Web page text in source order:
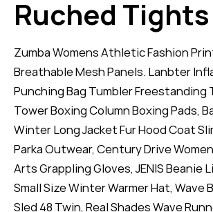
Ruched Tights
Zumba Womens Athletic Fashion
Breathable Mesh Panels. Lanbter
Punching Bag Tumbler Freestanding
Tower Boxing Column Boxing Pads,
Winter Long Jacket Fur Hood Coat
Parka Outwear, Century Drive
Arts Grappling Gloves, JENIS Beanie
Small Size Winter Warmer Hat, Wave
Sled 48 Twin, Real Shades Wave